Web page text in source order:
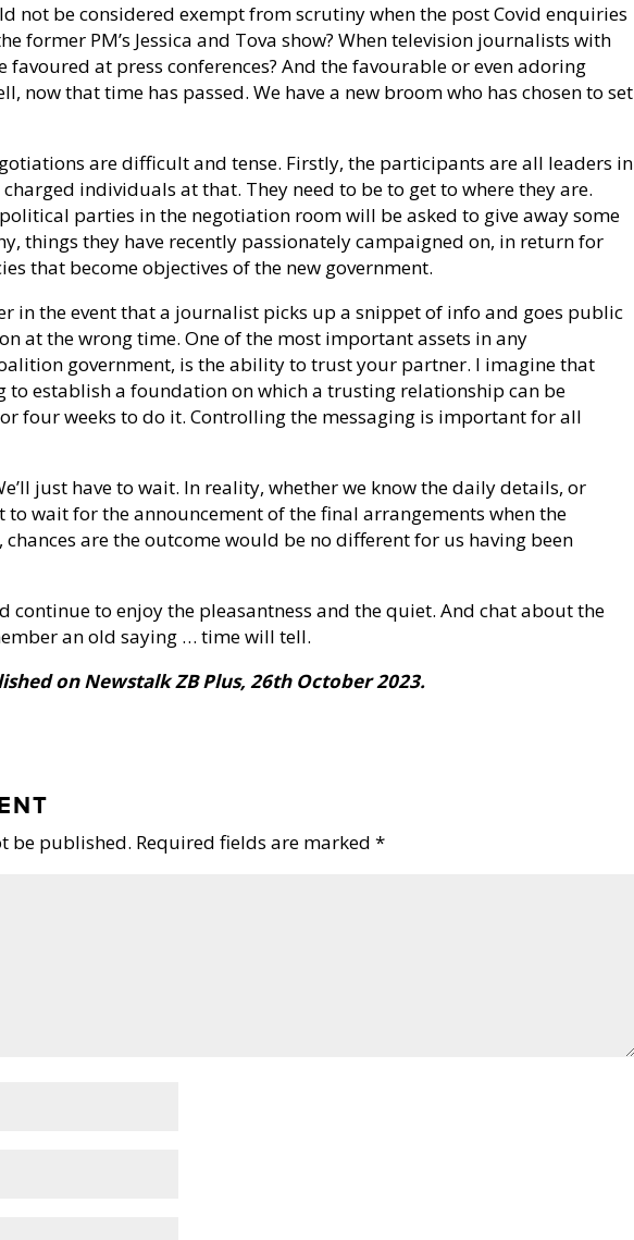
not be considered exempt from scrutiny when the post Covid enquiries
former PM’s Jessica and Tova show? When television journalists with
favoured at press conferences? And the favourable or even adoring
now that time has passed. We have a new broom who has chosen to set
are difficult and tense. Firstly, the participants are all leaders in
individuals at that. They need to be to get to where they are.
parties in the negotiation room will be asked to give away some
things they have recently passionately campaigned on, in return for
that become objectives of the new government.
in the event that a journalist picks up a snippet of info and goes public
at the wrong time. One of the most important assets in any
government, is the ability to trust your partner. I imagine that
to establish a foundation on which a trusting relationship can be
four weeks to do it. Controlling the messaging is important for all
just have to wait. In reality, whether we know the daily details, or
to wait for the announcement of the final arrangements when the
are the outcome would be no different for us having been
continue to enjoy the pleasantness and the quiet. And chat about the
an old saying … time will tell.
on Newstalk ZB Plus, 26th October 2023.
be published. Required fields are marked*